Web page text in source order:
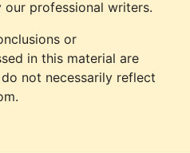
professional writers.
or
in this material are
not necessarily reflect